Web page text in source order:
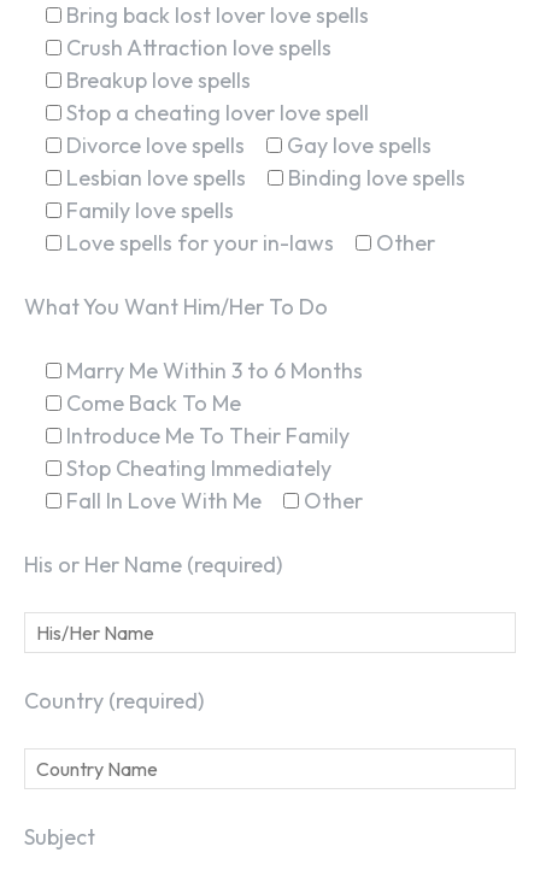
Bring back lost lover love spells
Crush Attraction love spells
Breakup love spells
Stop a cheating lover love spell
Divorce love spells
Gay love spells
Lesbian love spells
Binding love spells
Family love spells
Love spells for your in-laws
Other
What You Want Him/Her To Do
Marry Me Within 3 to 6 Months
Come Back To Me
Introduce Me To Their Family
Stop Cheating Immediately
Fall In Love With Me
Other
His or Her Name (required)
Country (required)
Subject